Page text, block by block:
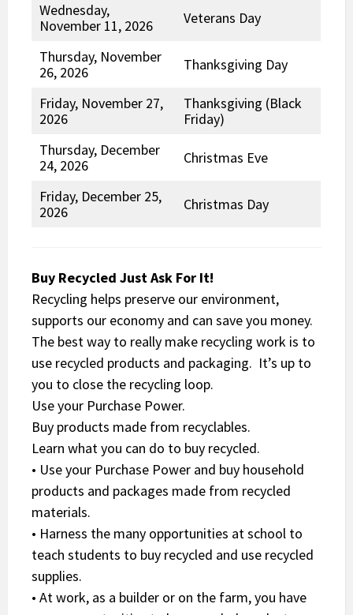
Wednesday,
November 11, 2026
Veterans Day
Thursday, November
26, 2026
Thanksgiving Day
Friday, November 27,
2026
Thanksgiving (Black
Friday)
Thursday, December
24, 2026
Christmas Eve
Friday, December 25,
2026
Christmas Day
Buy Recycled Just Ask For It!
Recycling helps preserve our environment,
supports our economy and can save you money.
The best way to really make recycling work is to
use recycled products and packaging. It’s up to
you to close the recycling loop.
Use your Purchase Power.
Buy products made from recyclables.
Learn what you can do to buy recycled.
• Use your Purchase Power and buy household
products and packages made from recycled
materials.
• Harness the many opportunities at school to
teach students to buy recycled and use recycled
supplies.
• At work, as a builder or on the farm, you have